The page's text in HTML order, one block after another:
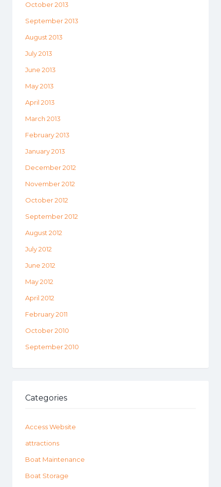
October 2013
September 2013
August 2013
July 2013
June 2013
May 2013
April 2013
March 2013
February 2013
January 2013
December 2012
November 2012
October 2012
September 2012
August 2012
July 2012
June 2012
May 2012
April 2012
February 2011
October 2010
September 2010
Categories
Access Website
attractions
Boat Maintenance
Boat Storage